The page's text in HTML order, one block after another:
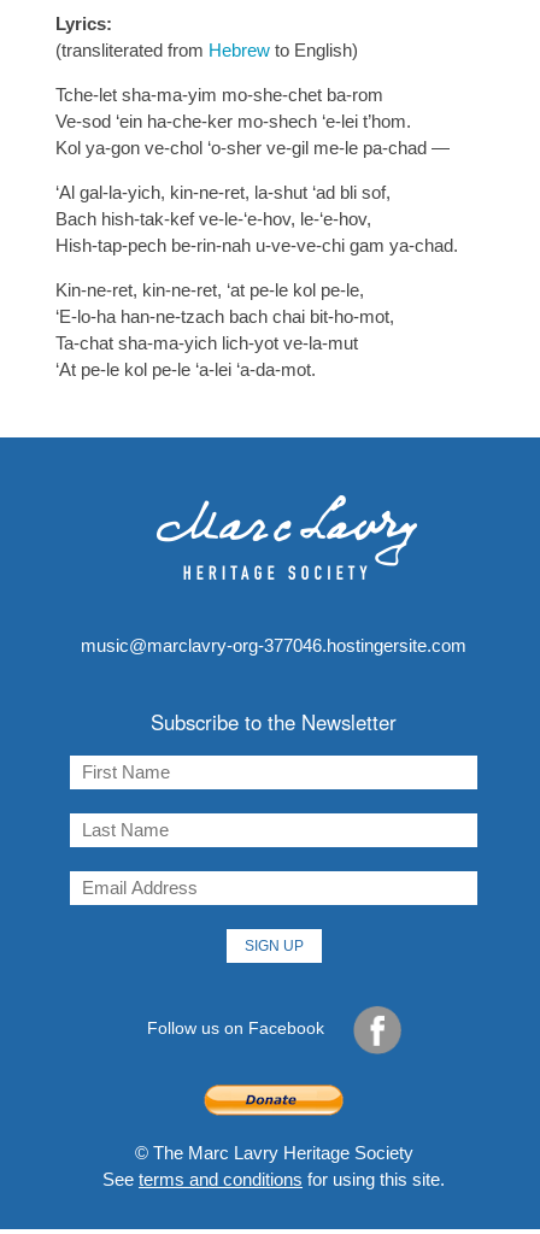
Lyrics:
(transliterated from Hebrew to English)
Tche-let sha-ma-yim mo-she-chet ba-rom
Ve-sod ‘ein ha-che-ker mo-shech ‘e-lei t’hom.
Kol ya-gon ve-chol ‘o-sher ve-gil me-le pa-chad —
‘Al gal-la-yich, kin-ne-ret, la-shut ‘ad bli sof,
Bach hish-tak-kef ve-le-‘e-hov, le-‘e-hov,
Hish-tap-pech be-rin-nah u-ve-ve-chi gam ya-chad.
Kin-ne-ret, kin-ne-ret, ‘at pe-le kol pe-le,
‘E-lo-ha han-ne-tzach bach chai bit-ho-mot,
Ta-chat sha-ma-yich lich-yot ve-la-mut
‘At pe-le kol pe-le ‘a-lei ‘a-da-mot.
music@marclavry-org-377046.hostingersite.com
Subscribe to the Newsletter
Follow us on Facebook
© The Marc Lavry Heritage Society
See terms and conditions for using this site.